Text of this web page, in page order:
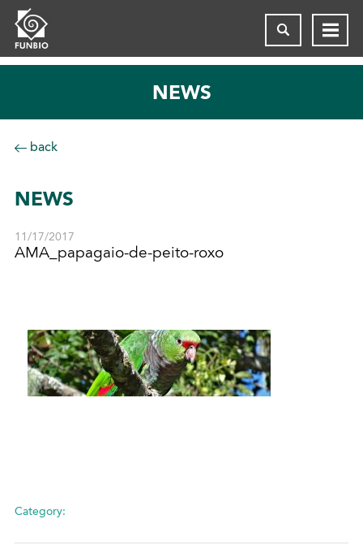
NEWS
back
NEWS
11/17/2017
AMA_papagaio-de-peito-roxo
Category: